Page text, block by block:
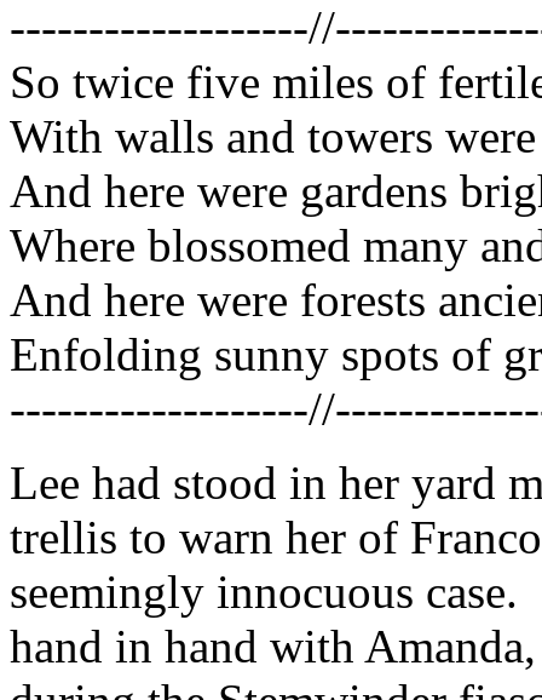
So twice five miles of
With walls and towers
And here were gardens
Where blossomed many
And here were forests
Enfolding sunny spots of
Lee had stood in her yard
trellis to warn her of
seemingly innocuous
hand in hand with